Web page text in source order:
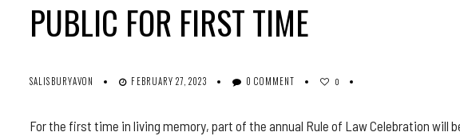
PUBLIC FOR FIRST TIME
SALISBURYAVON FEBRUARY 27, 2023 0 COMMENT 0
For the first time in living memory, part of the annual Rule of Law Celebration will